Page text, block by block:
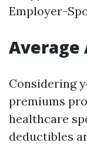
Employer-
Average
Considering
premiums
healthcare
deductibles